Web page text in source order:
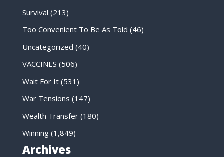
Survival (213)
Too Convenient To Be As Told (46)
Uncategorized (40)
VACCINES (506)
Wait For It(531)
War Tensions (147)
Wealth Transfer(180)
Winning(1,849)
Archives